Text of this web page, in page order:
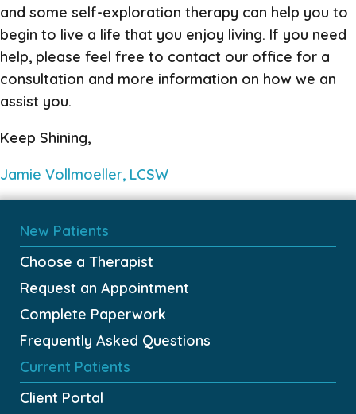
and some self-exploration therapy can help you to
begin to live a life that you enjoy living. If you need
help, please feel free to contact our office for a
consultation and more information on how we an
assist you.
Keep Shining,
Jamie Vollmoeller, LCSW
New Patients
Choose a Therapist
Request an Appointment
Complete Paperwork
Frequently Asked Questions
Current Patients
Client Portal